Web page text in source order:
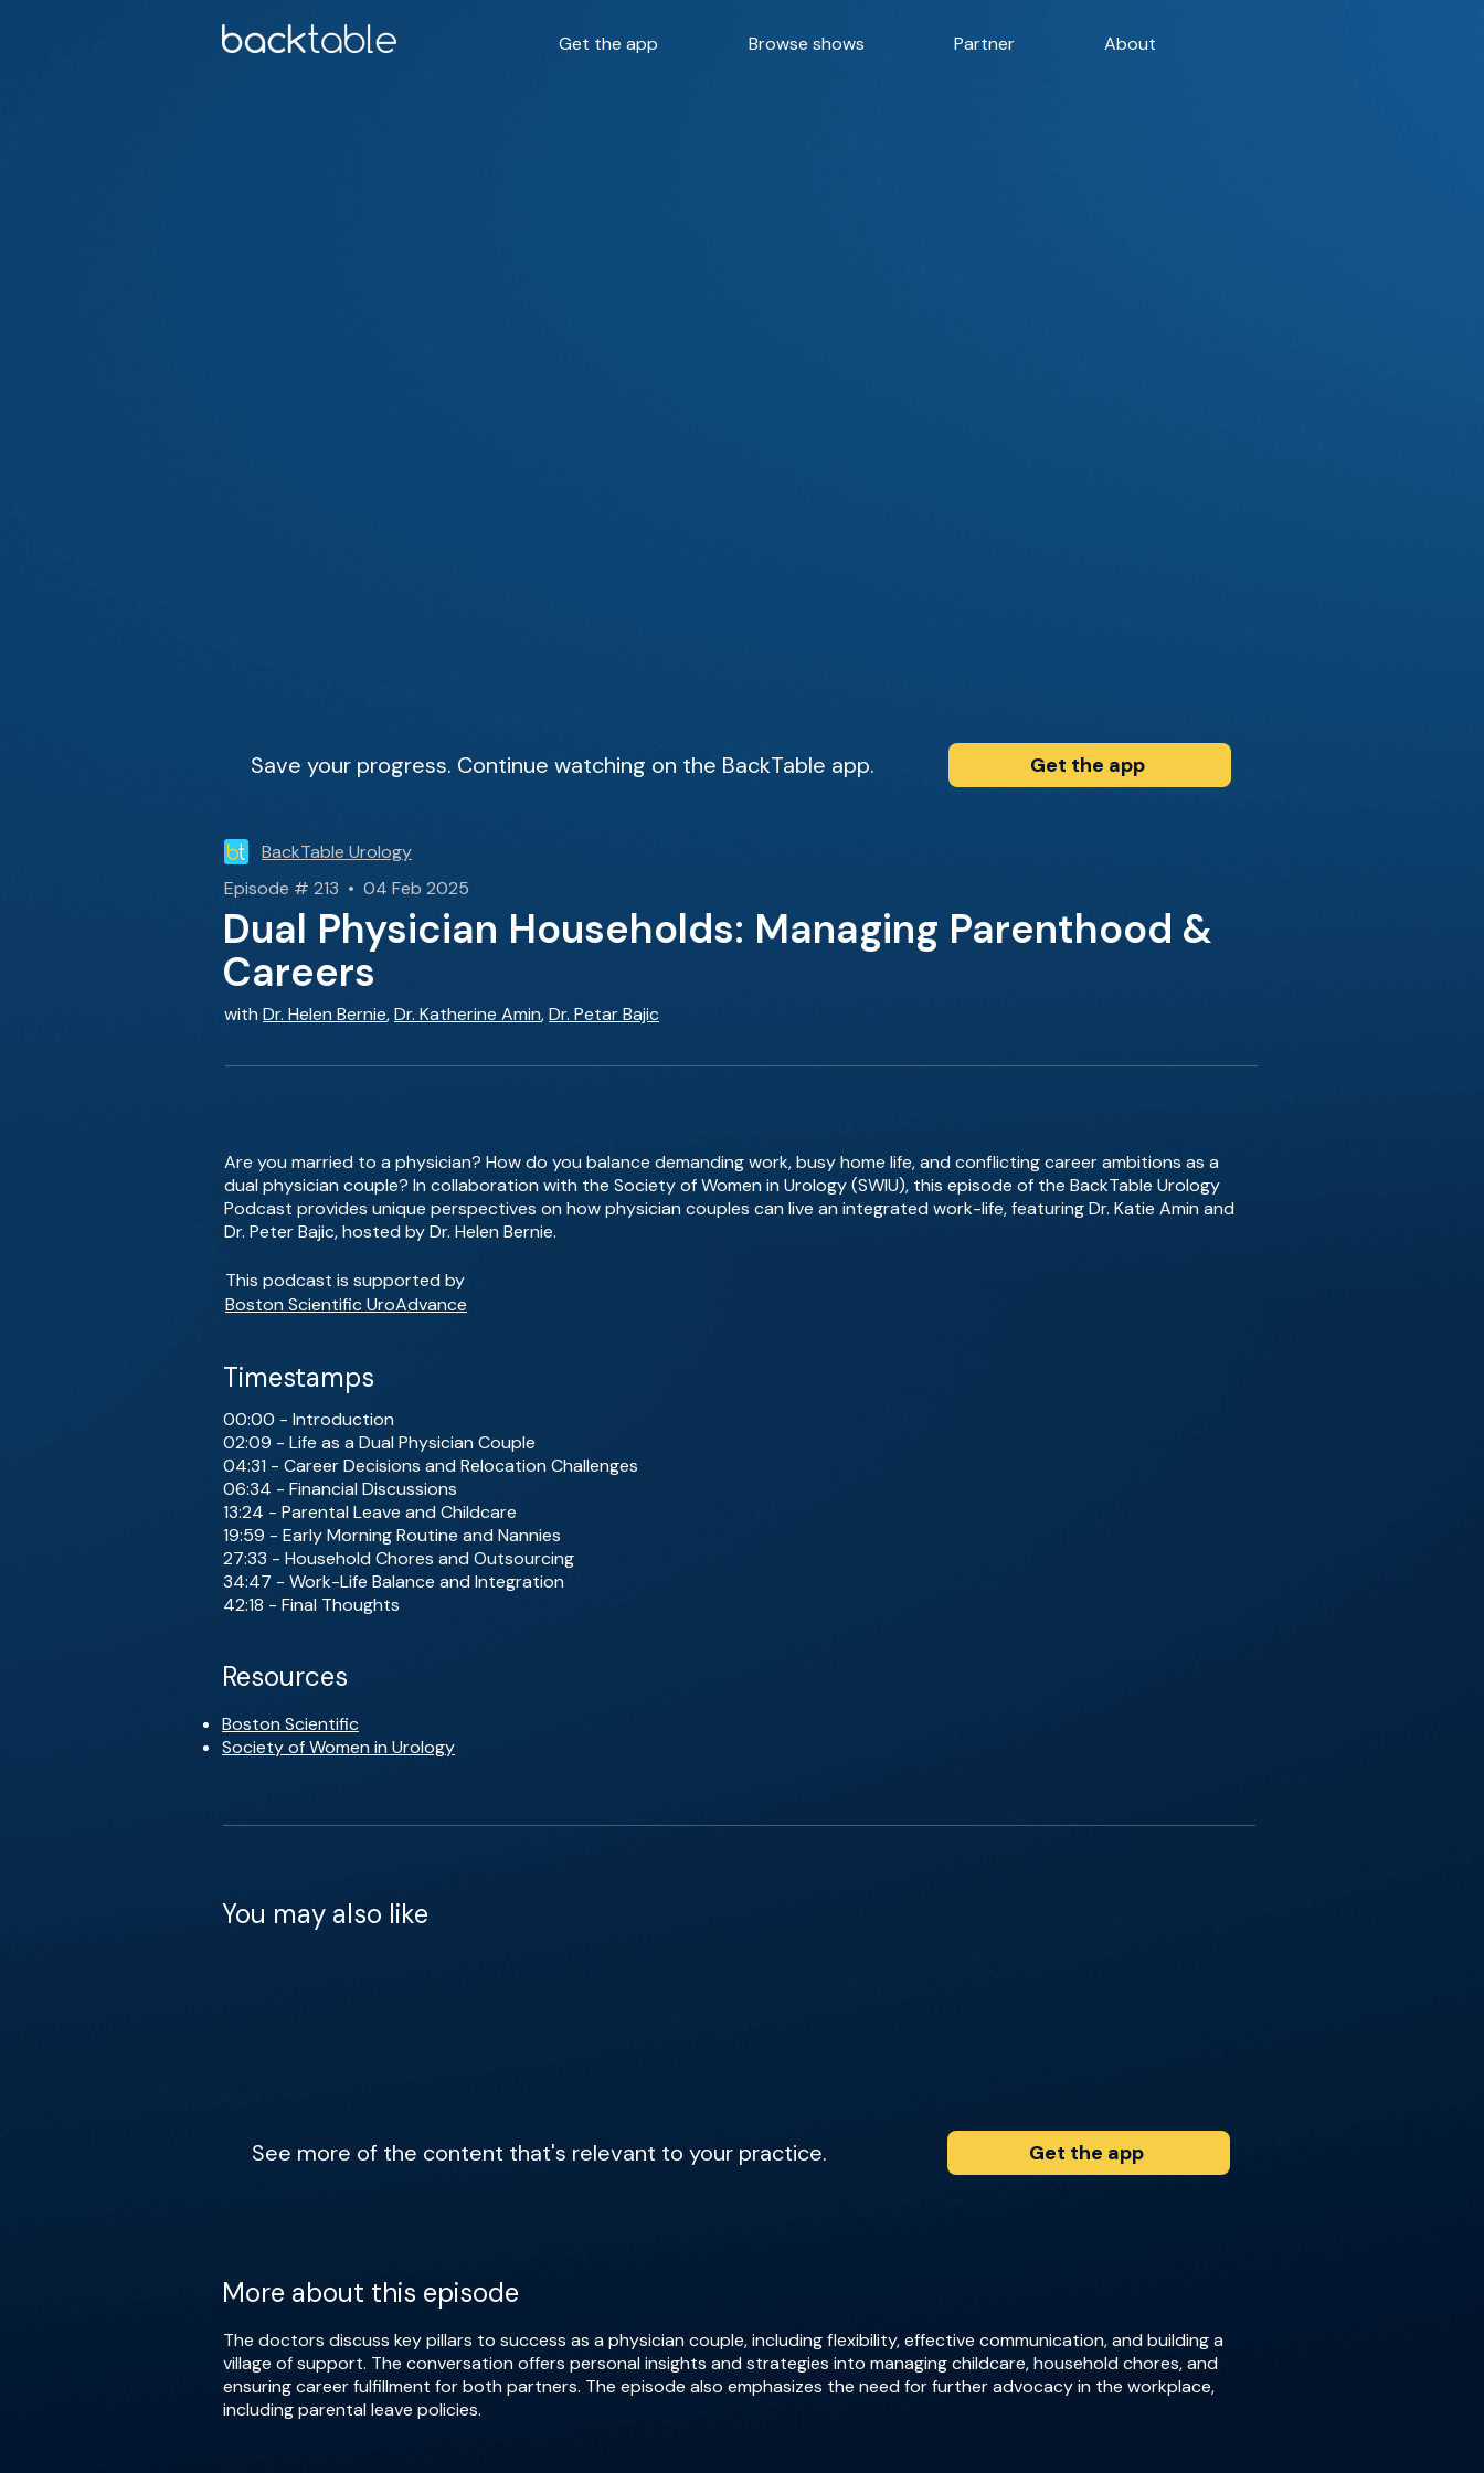
Get the app Browse shows Partner About
Save your progress. Continue watching on the BackTable app. Get the app
BackTable Urology
Episode # 213 • 04 Feb 2025
Dual Physician Households: Managing Parenthood &
Careers
with Dr. Helen Bernie,Dr. Katherine Amin,Dr. Petar Bajic
Are you married to a physician? How do you balance demanding work, busy home life, and conflicting career ambitions as a
dual physician couple? In collaboration with the Society of Women in Urology (SWIU), this episode of the BackTable Urology
Podcast provides unique perspectives on how physician couples can live an integrated work-life, featuring Dr. Katie Amin and
Dr. Peter Bajic, hosted by Dr. Helen Bernie.
This podcast is supported by
Boston Scientific UroAdvance
Timestamps
00:00 - Introduction
02:09 - Life as a Dual Physician Couple
04:31 - Career Decisions and Relocation Challenges
06:34 - Financial Discussions
13:24 - Parental Leave and Childcare
19:59 - Early Morning Routine and Nannies
27:33 - Household Chores and Outsourcing
34:47 - Work-Life Balance and Integration
42:18 - Final Thoughts
Resources
Boston Scientific
Society of Women in Urology
You may also like
See more of the content that's relevant to your practice. Get the app
More about this episode
The doctors discuss key pillars to success as a physician couple, including flexibility, effective communication, and building a
village of support. The conversation offers personal insights and strategies into managing childcare, household chores, and
ensuring career fulfillment for both partners. The episode also emphasizes the need for further advocacy in the workplace,
including parental leave policies.